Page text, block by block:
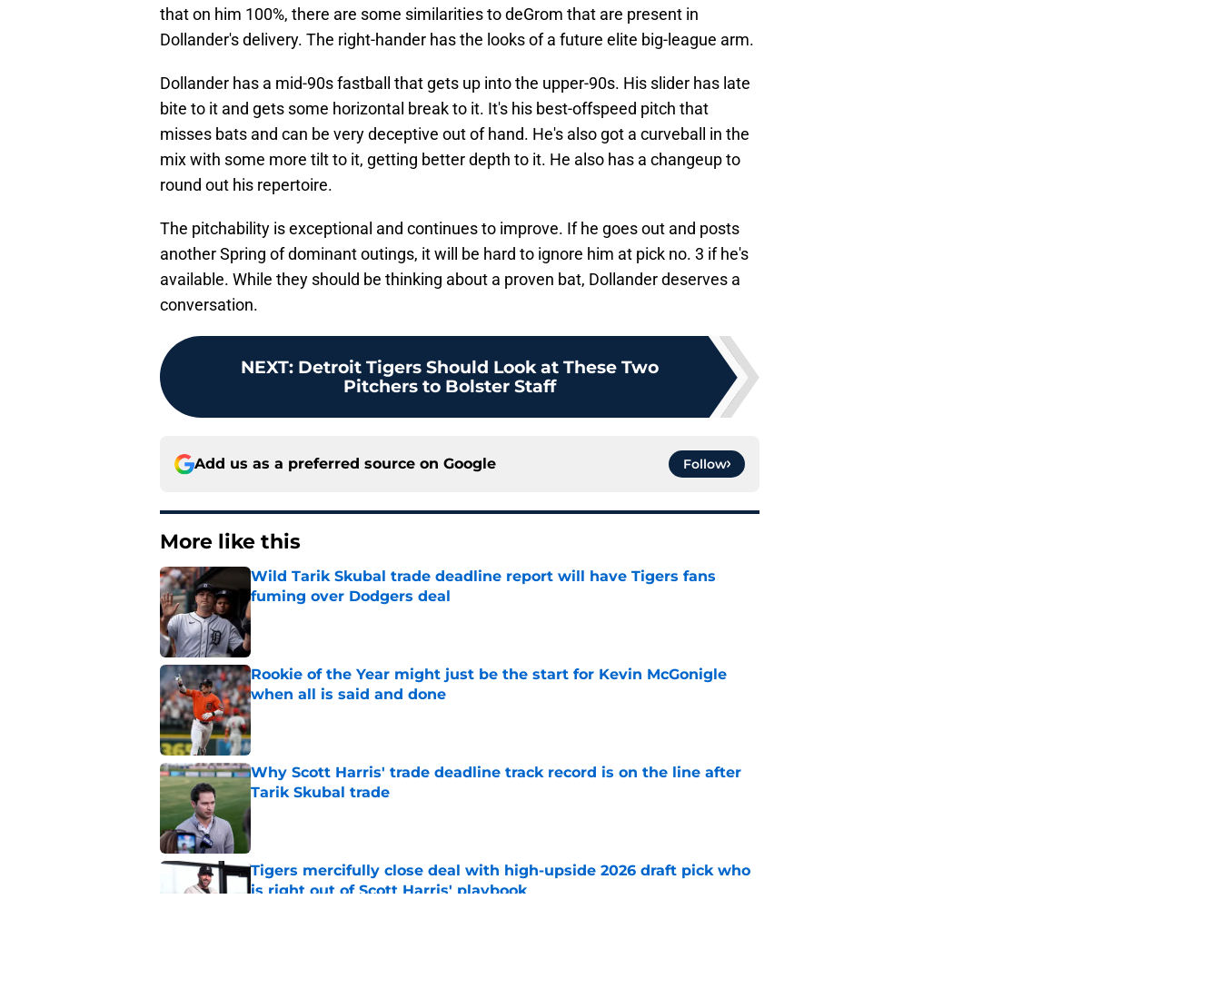
that on him 100%, there are some similarities to deGrom that are present in
Dollander's delivery. The right-hander has the looks of a future elite big-league arm.
Dollander has a mid-90s fastball that gets up into the upper-90s. His slider has late
bite to it and gets some horizontal break to it. It's his best-offspeed pitch that
misses bats and can be very deceptive out of hand. He's also got a curveball in the
mix with some more tilt to it, getting better depth to it. He also has a changeup to
round out his repertoire.
The pitchability is exceptional and continues to improve. If he goes out and posts
another Spring of dominant outings, it will be hard to ignore him at pick no. 3 if he's
available. While they should be thinking about a proven bat, Dollander deserves a
conversation.
NEXT: Detroit Tigers Should Look at These Two
Pitchers to Bolster Staff
Add us as a preferred source on Google Follow
More like this
Wild Tarik Skubal trade deadline report will have Tigers fans
fuming over Dodgers deal
Published by on Invalid Date
Rookie of the Year might just be the start for Kevin McGonigle
when all is said and done
Published by on Invalid Date
Why Scott Harris' trade deadline track record is on the line after
Tarik Skubal trade
Published by on Invalid Date
Tigers mercifully close deal with high-upside 2026 draft pick who
is right out of Scott Harris' playbook